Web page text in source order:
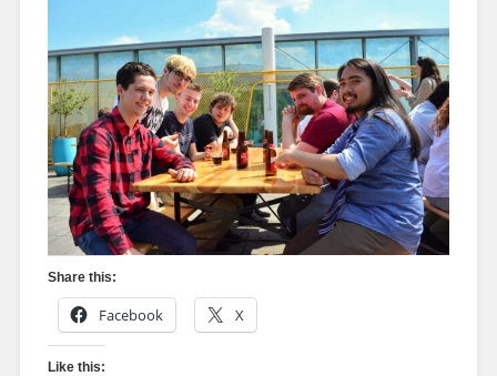
Share this:
Facebook X
Like this: